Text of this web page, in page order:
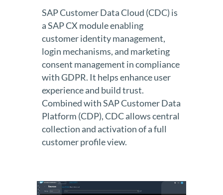
SAP Customer Data Cloud (CDC) is
a SAP CX module enabling
customer identity management,
login mechanisms, and marketing
consent management in compliance
with GDPR. It helps enhance user
experience and build trust.
Combined with SAP Customer Data
Platform (CDP), CDC allows central
collection and activation of a full
customer profile view.